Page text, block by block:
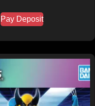
Pay Deposit